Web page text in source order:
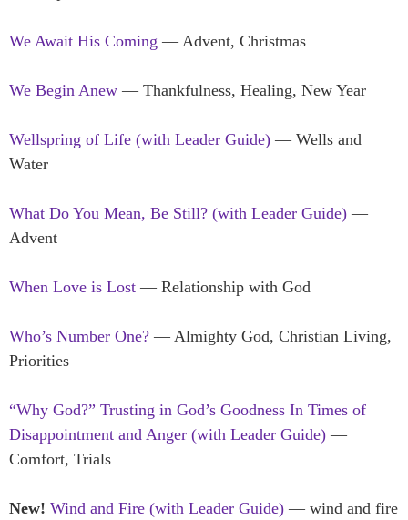
We Await His Coming — Advent, Christmas
We Begin Anew — Thankfulness, Healing, New Year
Wellspring of Life (with Leader Guide) — Wells and
Water
What Do You Mean, Be Still? (with Leader Guide) —
Advent
When Love is Lost — Relationship with God
Who’s Number One? — Almighty God, Christian Living,
Priorities
“Why God?” Trusting in God’s Goodness In Times of
Disappointment and Anger (with Leader Guide) —
Comfort, Trials
New! Wind and Fire (with Leader Guide) — wind and fire